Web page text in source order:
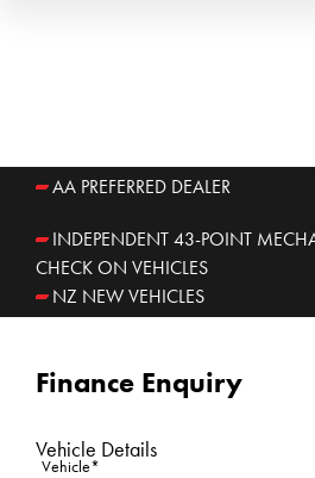
AA PREFERRED DEALER
INDEPENDENT 43-POINT
CHECK ON VEHICLES
NZ NEW VEHICLES
Finance Enquiry
Vehicle Details
Vehicle*